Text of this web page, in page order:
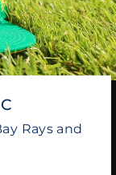
Rays and